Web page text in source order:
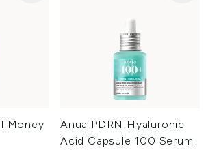
Money
Anua PDRN Hyaluronic
Acid Capsule 100 Serum